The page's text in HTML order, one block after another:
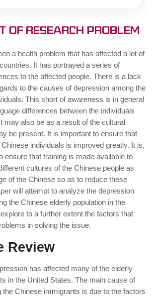
of Research Problem
a health problem that has affected a lot of
It has portrayed a series of
to the affected people. There is a lack
to the causes of depression among the
This short of awareness is in general
differences between the individuals
may also be as a result of the cultural
be present. It is important to ensure that
individuals is improved greatly. It is,
ensure that training is made available to
cultures of the Chinese people as
of the Chinese so as to reduce these
will attempt to analyze the depression
the Chinese elderly population in the
to a further extent the factors that
in solving the issue.
Review
has affected many of the elderly
in the United States. The main cause of
the Chinese immigrants is due to the factors